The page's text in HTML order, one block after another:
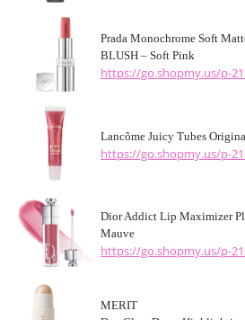
Prada Monochrome Soft
BLUSH – Soft Pink
https://go.shopmy.us/p-
Lancôme Juicy Tubes
https://go.shopmy.us/p-
Dior Addict Lip Maximizer
Mauve
https://go.shopmy.us/p-
MERIT